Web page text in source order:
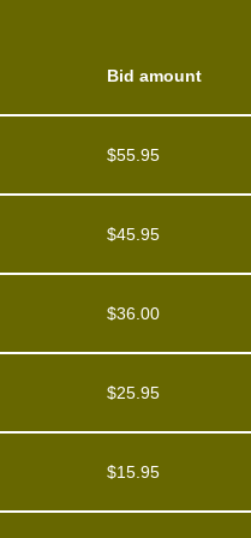
Bid amount
$55.95
$45.95
$36.00
$25.95
$15.95